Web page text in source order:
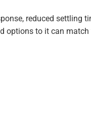
reduced settling
options to it can